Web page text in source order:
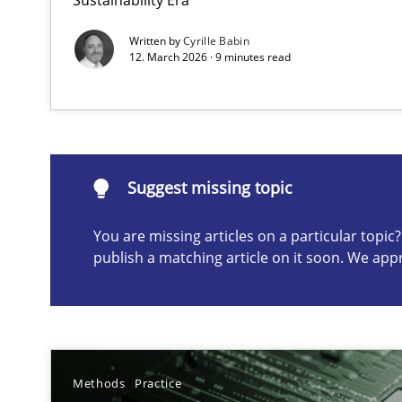
Written byCyrille Babin
12. March 2026 · 9 minutes read
Suggest missing topic
You are missing articles on a particular
publish a matching article on it soon. We
Methods Practice
Suggest missing topic
are missing articles on a particular topic? Please let
AI Assistants in Requirements Engineering | Part 2
Introduction and Concepts